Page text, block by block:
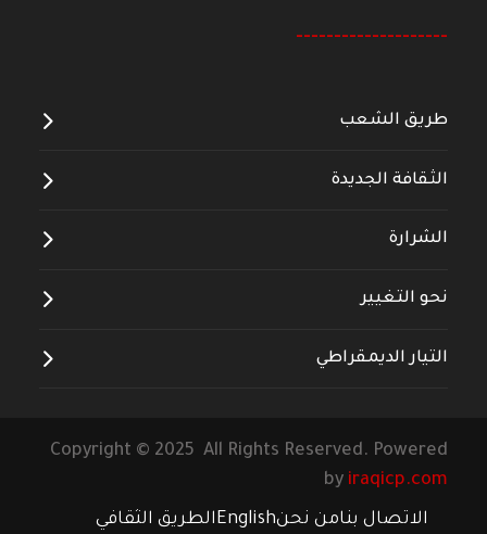
--------------------
طريق الشعب
الثقافة الجديدة
الشرارة
نحو التغيير
التيار الديمقراطي
Copyright © 2025 All Rights Reserved. Powered
by iraqicp.com
الاتصال بنامن نحنEnglishالطريق الثقافي